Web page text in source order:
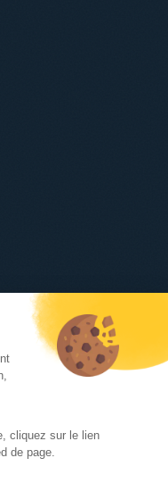
Paris, France